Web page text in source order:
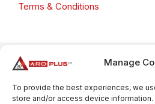
Manage
To provide the best experiences, we
store and/or access device
Terms & Conditions
Copyright 2026 © Aroplus Ltd. All